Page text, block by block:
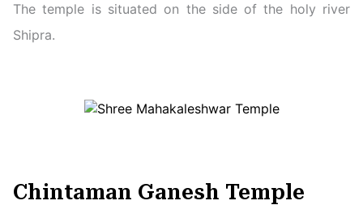
The temple is situated on the side of the holy river
Shipra.
Chintaman Ganesh Temple